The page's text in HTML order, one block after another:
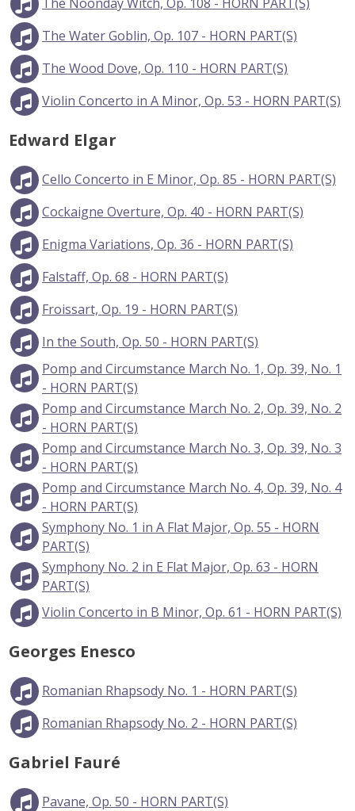
The Water Goblin, Op. 107 - HORN PART(S)
The Wood Dove, Op. 110 - HORN PART(S)
Violin Concerto in A Minor, Op. 53 - HORN PART(S)
Edward Elgar
Cello Concerto in E Minor, Op. 85 - HORN PART(S)
Cockaigne Overture, Op. 40 - HORN PART(S)
Enigma Variations, Op. 36 - HORN PART(S)
Falstaff, Op. 68 - HORN PART(S)
Froissart, Op. 19 - HORN PART(S)
In the South, Op. 50 - HORN PART(S)
Pomp and Circumstance March No. 1, Op. 39, No. 1
- HORN PART(S)
Pomp and Circumstance March No. 2, Op. 39, No. 2
- HORN PART(S)
Pomp and Circumstance March No. 3, Op. 39, No. 3
- HORN PART(S)
Pomp and Circumstance March No. 4, Op. 39, No. 4
- HORN PART(S)
Symphony No. 1 in A Flat Major, Op. 55 - HORN
PART(S)
Symphony No. 2 in E Flat Major, Op. 63 - HORN
PART(S)
Violin Concerto in B Minor, Op. 61 - HORN PART(S)
Georges Enesco
Romanian Rhapsody No. 1 - HORN PART(S)
Romanian Rhapsody No. 2 - HORN PART(S)
Gabriel Fauré
Pavane, Op. 50 - HORN PART(S)